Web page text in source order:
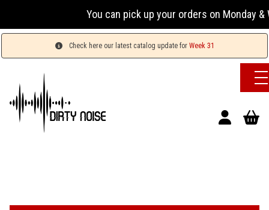
You can pick up your orders on Monday &
Check here our latest catalog update for Week 31